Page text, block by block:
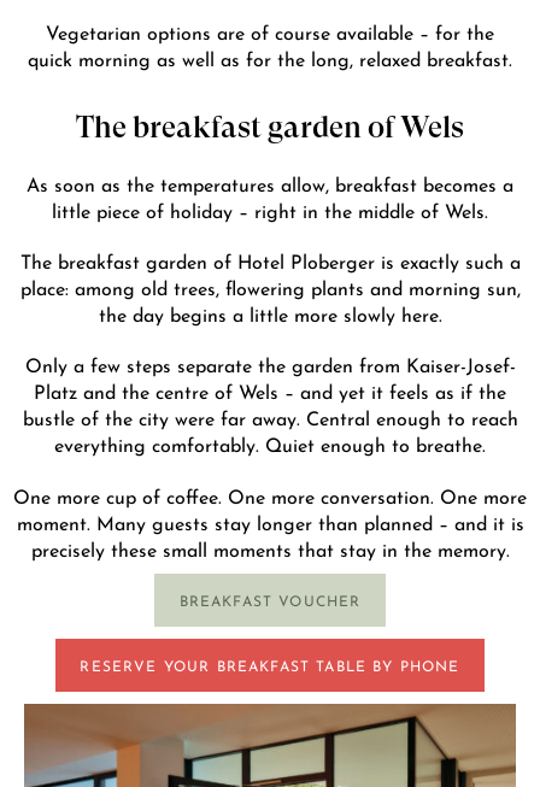
Vegetarian options are of course available – for the
quick morning as well as for the long, relaxed breakfast.
The breakfast garden of Wels
As soon as the temperatures allow, breakfast becomes a
little piece of holiday – right in the middle of Wels.
The breakfast garden of Hotel Ploberger is exactly such a
place: among old trees, flowering plants and morning sun,
the day begins a little more slowly here.
Only a few steps separate the garden from Kaiser-Josef-
Platz and the centre of Wels – and yet it feels as if the
bustle of the city were far away. Central enough to reach
everything comfortably. Quiet enough to breathe.
One more cup of coffee. One more conversation. One more
moment. Many guests stay longer than planned – and it is
precisely these small moments that stay in the memory.
BREAKFAST VOUCHER
RESERVE YOUR BREAKFAST TABLE BY PHONE